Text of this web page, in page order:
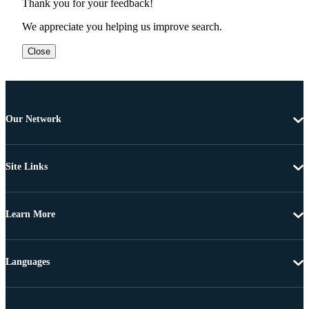
Thank you for your feedback!
We appreciate you helping us improve search.
Close
Our Network
Site Links
Learn More
Languages